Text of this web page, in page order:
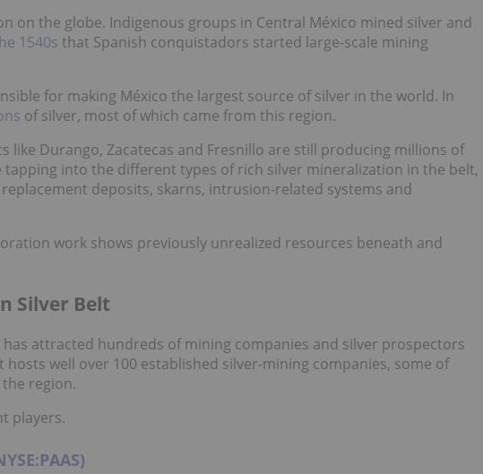
on the globe. Indigenous groups in Central México mined silver and
1540s that Spanish conquistadors started large-scale mining
for making México the largest source of silver in the world. In
of silver, most of which came from this region.
like Durango, Zacatecas and Fresnillo are still producing millions of
tapping into the different types of rich silver mineralization in the belt,
deposits, skarns, intrusion-related systems and
work shows previously unrealized resources beneath and
Silver Belt
has attracted hundreds of mining companies and silver prospectors
well over 100 established silver-mining companies, some of
region.
players.